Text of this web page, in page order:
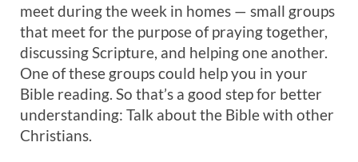
meet during the week in homes — small groups
that meet for the purpose of praying together,
discussing Scripture, and helping one another.
One of these groups could help you in your
Bible reading. So that’s a good step for better
understanding: Talk about the Bible with other
Christians.